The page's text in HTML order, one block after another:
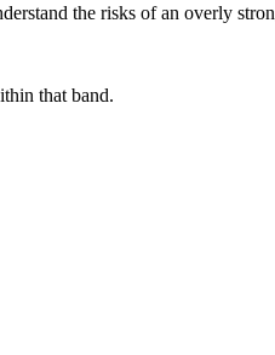
the risks of an overly
that band.